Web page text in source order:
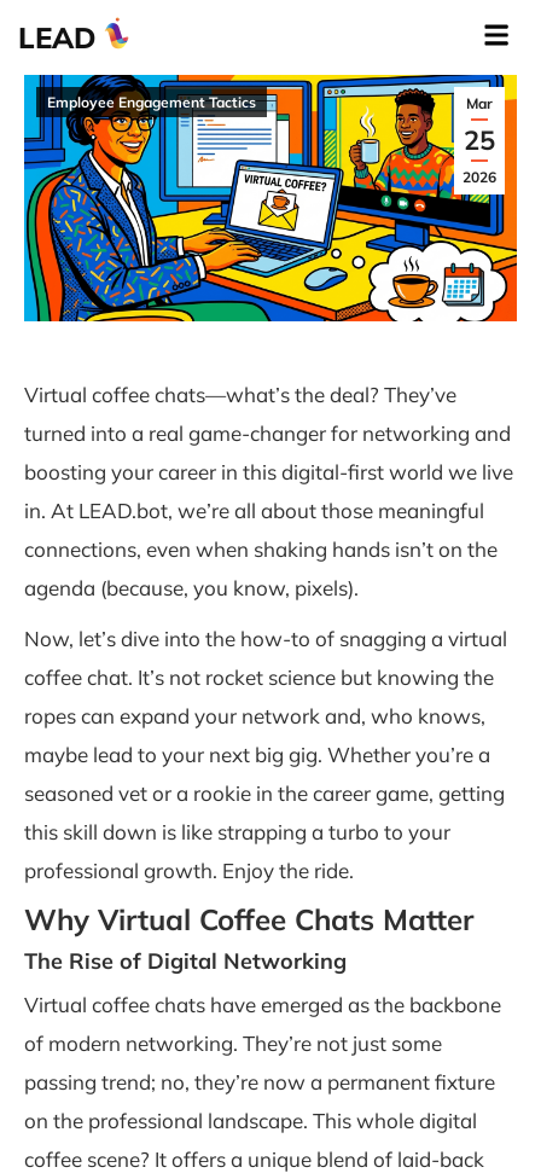
LEAD
Mar
25
2026
Employee Engagement Tactics
Virtual coffee chats—what’s the deal? They’ve
turned into a real game-changer for networking and
boosting your career in this digital-first world we live
in. At LEAD.bot, we’re all about those meaningful
connections, even when shaking hands isn’t on the
agenda (because, you know, pixels).
Now, let’s dive into the how-to of snagging a virtual
coffee chat. It’s not rocket science but knowing the
ropes can expand your network and, who knows,
maybe lead to your next big gig. Whether you’re a
seasoned vet or a rookie in the career game, getting
this skill down is like strapping a turbo to your
professional growth. Enjoy the ride.
Why Virtual Coffee Chats Matter
The Rise of Digital Networking
Virtual coffee chats have emerged as the backbone
of modern networking. They’re not just some
passing trend; no, they’re now a permanent fixture
on the professional landscape. This whole digital
coffee scene? It offers a unique blend of laid-back